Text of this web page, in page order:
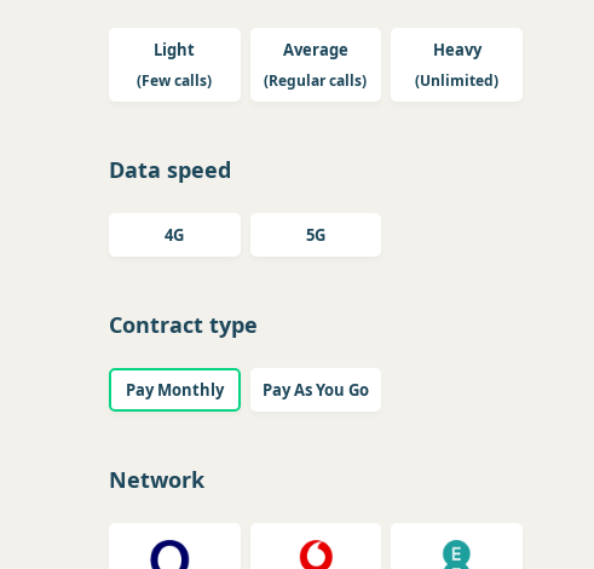
Light
(Few calls)
Average
(Regular calls)
Heavy
(Unlimited)
Data speed
4G 5G
Contract type
Pay Monthly Pay As You Go
Network